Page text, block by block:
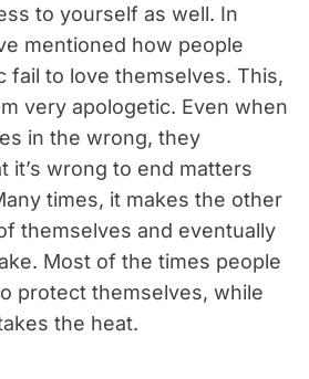
to yourself as well. In
mentioned how people
fail to love themselves. This,
very apologetic. Even when
in the wrong, they
it’s wrong to end matters
times, it makes the other
themselves and eventually
Most of the times people
protect themselves, while
the heat.